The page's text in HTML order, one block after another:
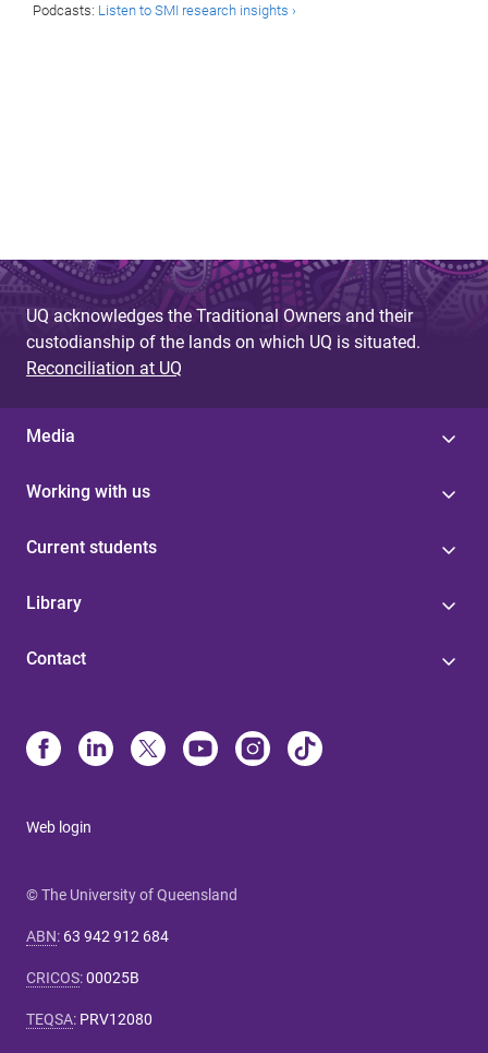
Podcasts: Listen to SMI research insights ›
UQ acknowledges the Traditional Owners and their
custodianship of the lands on which UQ is situated.
Reconciliation at UQ
Media
Working with us
Current students
Library
Contact
Web login
© The University of Queensland
ABN: 63 942 912 684
CRICOS:00025B
TEQSA: PRV12080